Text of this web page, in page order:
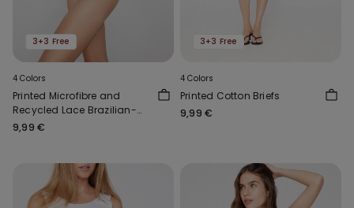
3+3 Free
4 Colors
Printed Microfibre and
Recycled Lace Brazilian-
Cut French Knickers
9,99 €
3+3 Free
4 Colors
Printed Cotton Briefs
9,99 €